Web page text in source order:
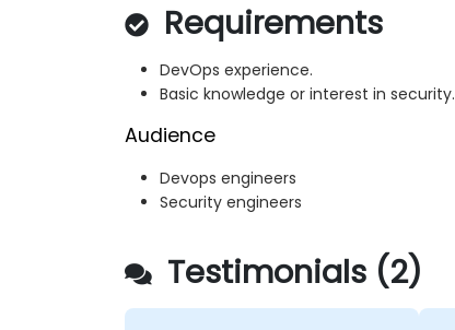
Requirements
DevOps experience.
Basic knowledge or interest in security.
Audience
Devops engineers
Security engineers
Testimonials (2)